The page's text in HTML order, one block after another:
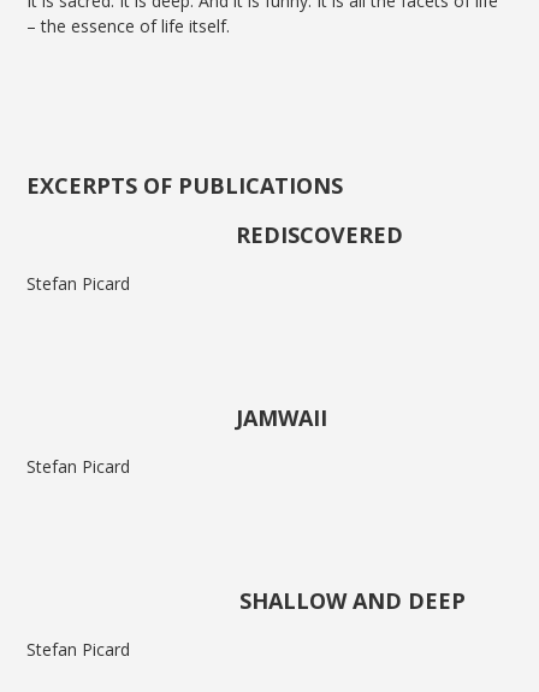
– the essence of life itself.
EXCERPTS OF PUBLICATIONS
REDISCOVERED
Stefan Picard
JAMWAII
Stefan Picard
SHALLOW AND DEEP
Stefan Picard